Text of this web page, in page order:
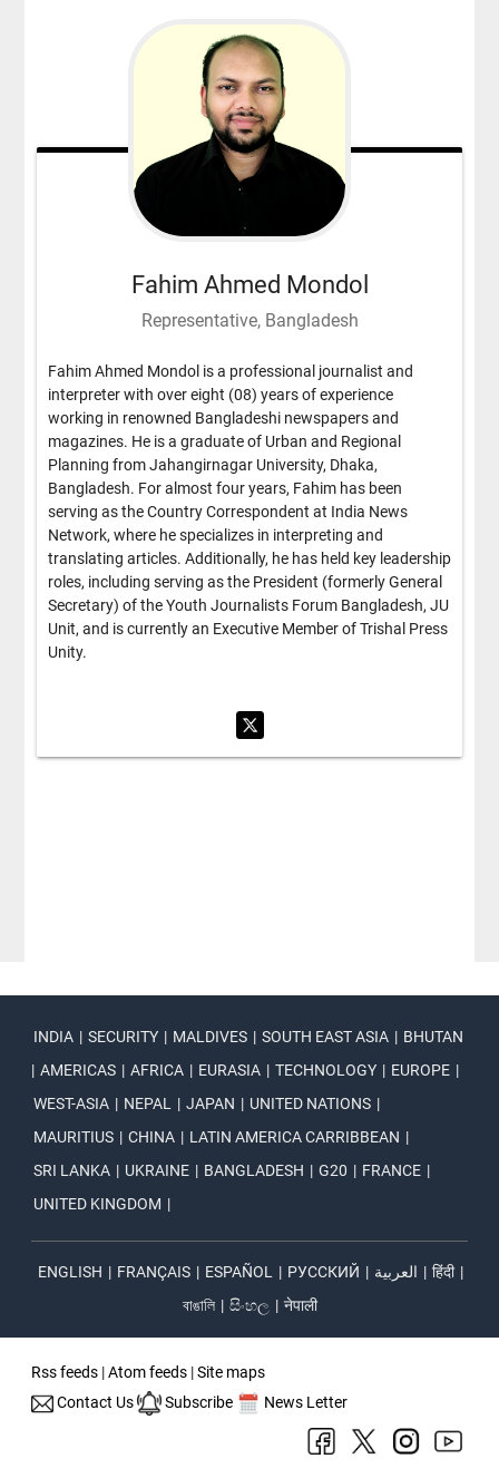
Fahim Ahmed Mondol
Representative, Bangladesh
Fahim Ahmed Mondol is a professional journalist and
interpreter with over eight (08) years of experience
working in renowned Bangladeshi newspapers and
magazines. He is a graduate of Urban and Regional
Planning from Jahangirnagar University, Dhaka,
Bangladesh. For almost four years, Fahim has been
serving as the Country Correspondent at India News
Network, where he specializes in interpreting and
translating articles. Additionally, he has held key leadership
roles, including serving as the President (formerly General
Secretary) of the Youth Journalists Forum Bangladesh, JU
Unit, and is currently an Executive Member of Trishal Press
Unity.
INDIA | SECURITY | MALDIVES | SOUTH EAST ASIA | BHUTAN
| AMERICAS | AFRICA | EURASIA | TECHNOLOGY | EUROPE |
WEST-ASIA | NEPAL | JAPAN | UNITED NATIONS |
MAURITIUS | CHINA | LATIN AMERICA CARRIBBEAN |
SRI LANKA | UKRAINE | BANGLADESH | G20 | FRANCE |
UNITED KINGDOM |
ENGLISH | FRANÇAIS | ESPAÑOL | РУССКИЙ | العربية | हिंदी |
বাঙালি | සිංහල | नेपाली
Rss feeds |Atom feeds |Site maps
Contact Us
Subscribe News Letter